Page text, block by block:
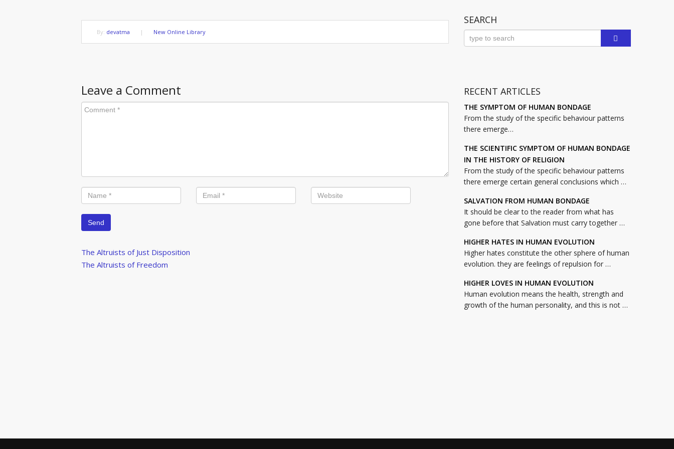
By: devatma | New Online Library
Leave a Comment
Post
navigation
Previous
Post
The Altruists of Just Disposition
Next
The Altruists of Freedom
SEARCH
RECENT ARTICLES
THE SYMPTOM OF HUMAN BONDAGE
From the study of the specific behaviour patterns
there emerge…
THE SCIENTIFIC SYMPTOM OF HUMAN BONDAGE
IN THE HISTORY OF RELIGION
From the study of the specific behaviour patterns
there emerge certain general conclusions which …
SALVATION FROM HUMAN BONDAGE
It should be clear to the reader from what has
gone before that Salvation must carry together …
HIGHER HATES IN HUMAN EVOLUTION
Higher hates constitute the other sphere of human
evolution. they are feelings of repulsion for …
HIGHER LOVES IN HUMAN EVOLUTION
Human evolution means the health, strength and
growth of the human personality, and this is not …